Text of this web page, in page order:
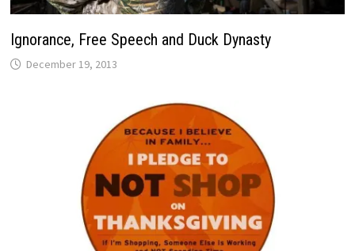
Ignorance, Free Speech and Duck Dynasty
December 19, 2013